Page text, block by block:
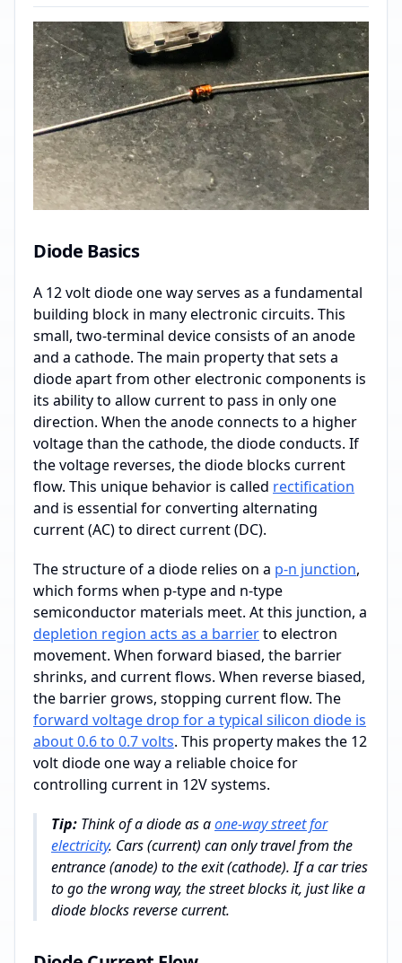
Diode Basics
A 12 volt diode one way serves as a fundamental
building block in many electronic circuits. This
small, two-terminal device consists of an anode
and a cathode. The main property that sets a
diode apart from other electronic components is
its ability to allow current to pass in only one
direction. When the anode connects to a higher
voltage than the cathode, the diode conducts. If
the voltage reverses, the diode blocks current
flow. This unique behavior is called rectification
and is essential for converting alternating
current (AC) to direct current (DC).
The structure of a diode relies on a p-n junction,
which forms when p-type and n-type
semiconductor materials meet. At this junction, a
depletion region acts as a barrierto electron
movement. When forward biased, the barrier
shrinks, and current flows. When reverse biased,
the barrier grows, stopping current flow. The
forward voltage drop for a typical silicon diode is
about 0.6 to 0.7 volts. This property makes the 12
volt diode one way a reliable choice for
controlling current in 12V systems.
Tip: Think of a diode as aone-way street for
electricity. Cars (current) can only travel from the
entrance (anode) to the exit (cathode). If a car tries
to go the wrong way, the street blocks it, just like a
diode blocks reverse current.